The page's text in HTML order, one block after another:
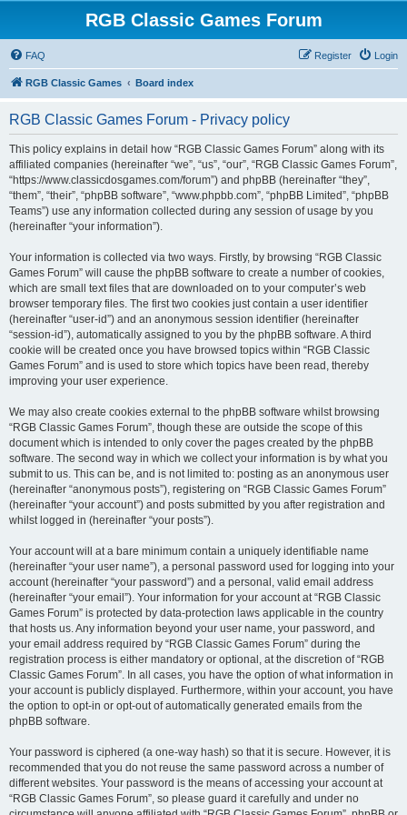
RGB Classic Games Forum
FAQ Login
Register
RGB Classic Games Board index
RGB Classic Games Forum - Privacy policy
This policy explains in detail how “RGB Classic Games Forum” along with its
affiliated companies (hereinafter “we”, “us”, “our”, “RGB Classic Games Forum”,
“https://www.classicdosgames.com/forum”) and phpBB (hereinafter “they”,
“them”, “their”, “phpBB software”, “www.phpbb.com”, “phpBB Limited”, “phpBB
Teams”) use any information collected during any session of usage by you
(hereinafter “your information”).
Your information is collected via two ways. Firstly, by browsing “RGB Classic
Games Forum” will cause the phpBB software to create a number of cookies,
which are small text files that are downloaded on to your computer’s web
browser temporary files. The first two cookies just contain a user identifier
(hereinafter “user-id”) and an anonymous session identifier (hereinafter
“session-id”), automatically assigned to you by the phpBB software. A third
cookie will be created once you have browsed topics within “RGB Classic
Games Forum” and is used to store which topics have been read, thereby
improving your user experience.
We may also create cookies external to the phpBB software whilst browsing
“RGB Classic Games Forum”, though these are outside the scope of this
document which is intended to only cover the pages created by the phpBB
software. The second way in which we collect your information is by what you
submit to us. This can be, and is not limited to: posting as an anonymous user
(hereinafter “anonymous posts”), registering on “RGB Classic Games Forum”
(hereinafter “your account”) and posts submitted by you after registration and
whilst logged in (hereinafter “your posts”).
Your account will at a bare minimum contain a uniquely identifiable name
(hereinafter “your user name”), a personal password used for logging into your
account (hereinafter “your password”) and a personal, valid email address
(hereinafter “your email”). Your information for your account at “RGB Classic
Games Forum” is protected by data-protection laws applicable in the country
that hosts us. Any information beyond your user name, your password, and
your email address required by “RGB Classic Games Forum” during the
registration process is either mandatory or optional, at the discretion of “RGB
Classic Games Forum”. In all cases, you have the option of what information in
your account is publicly displayed. Furthermore, within your account, you have
the option to opt-in or opt-out of automatically generated emails from the
phpBB software.
Your password is ciphered (a one-way hash) so that it is secure. However, it is
recommended that you do not reuse the same password across a number of
different websites. Your password is the means of accessing your account at
“RGB Classic Games Forum”, so please guard it carefully and under no